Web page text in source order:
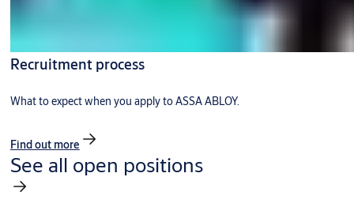
Recruitment process
What to expect when you apply to ASSA ABLOY.
Find out more
See all open positions